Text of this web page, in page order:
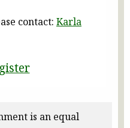
contact: Karla
is an equal